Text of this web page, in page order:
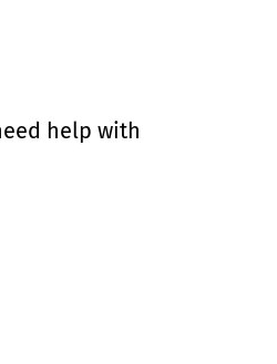
help with